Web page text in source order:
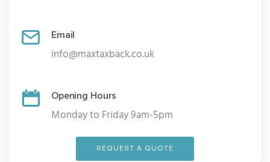
Email
info@maxtaxback.co.uk
Opening Hours
Monday to Friday 9am-5pm
REQUEST A QUOTE